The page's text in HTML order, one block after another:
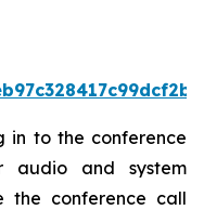
in to the conference
audio and system
the conference call